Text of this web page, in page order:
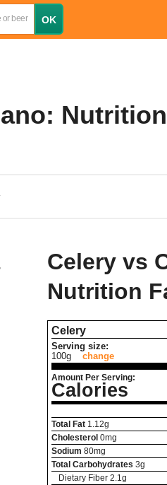
Celery vs
Nutrition
Celery
Serving size:
100g
change
Amount Per Serving:
Calories
Total Fat 1.12g
Cholesterol 0mg
Sodium 80mg
Total Carbohydrates 3g
Dietary Fiber 2.1 g